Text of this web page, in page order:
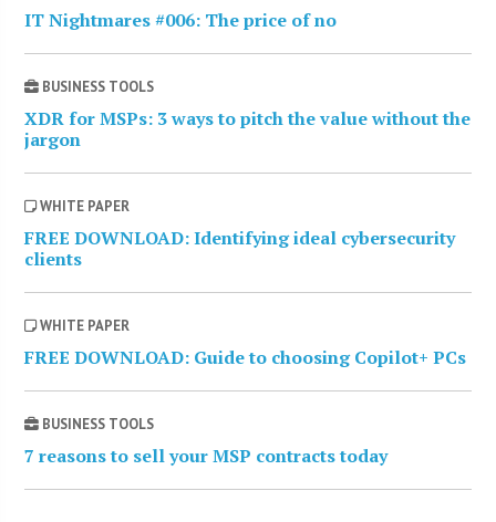
IT Nightmares #006: The price of no
BUSINESS TOOLS
XDR for MSPs: 3 ways to pitch the value without the
jargon
WHITE PAPER
FREE DOWNLOAD: Identifying ideal cybersecurity
clients
WHITE PAPER
FREE DOWNLOAD: Guide to choosing Copilot+ PCs
BUSINESS TOOLS
7 reasons to sell your MSP contracts today